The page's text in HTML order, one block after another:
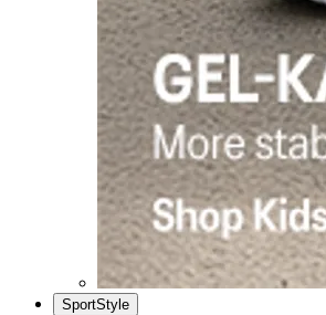
SportStyle